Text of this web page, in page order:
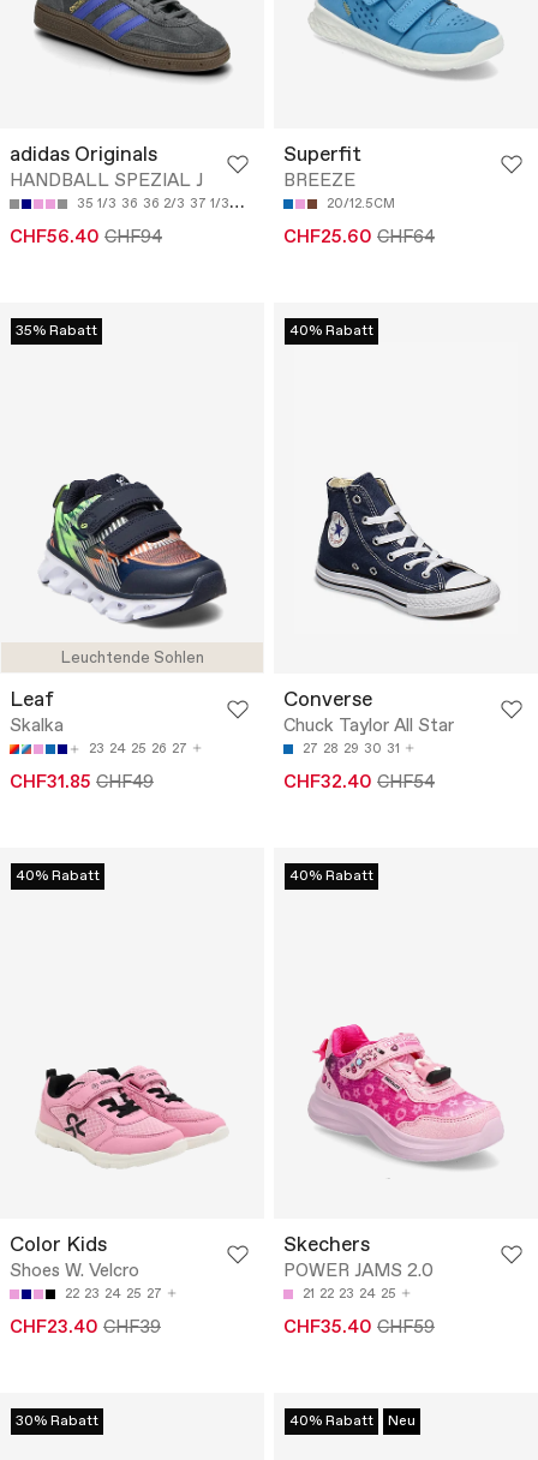
adidas Originals
HANDBALL SPEZIAL J
35 1/3 36 36 2/3 37 1/3 38
CHF56.40 CHF94
Superfit
BREEZE
20/12.5CM
CHF25.60 CHF64
Leuchtende Sohlen
35% Rabatt
Leaf
Skalka
23 24 25 26 27
CHF31.85 CHF49
40% Rabatt
Converse
Chuck Taylor All Star
27 28 29 30 31
CHF32.40 CHF54
40% Rabatt
Color Kids
Shoes W. Velcro
22 23 24 25 27
CHF23.40 CHF39
40% Rabatt
Skechers
POWER JAMS 2.0
21 22 23 24 25
CHF35.40 CHF59
30% Rabatt 40% Rabatt Neu